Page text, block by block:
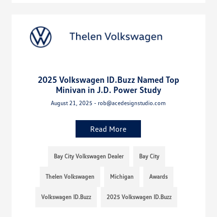
2025 Volkswagen ID.Buzz Named Top
Minivan in J.D. Power Study
August 21, 2025 - rob@acedesignstudio.com
Read More
Bay City Volkswagen Dealer Bay City
Thelen Volkswagen Michigan Awards
Volkswagen ID.Buzz 2025 Volkswagen ID.Buzz